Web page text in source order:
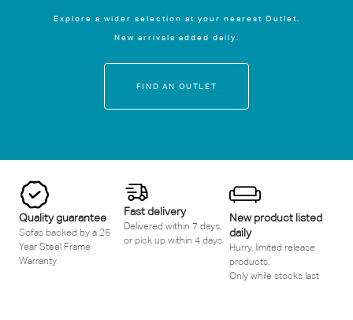
Explore a wider selection at your nearest Outlet.
New arrivals added daily.
FIND AN OUTLET
Quality guarantee
Sofas backed by a 25
Year Steel Frame
Warranty
Fast delivery
Delivered within 7 days,
or pick up within 4 days
New product listed
daily
Hurry, limited release
products.
Only while stocks last